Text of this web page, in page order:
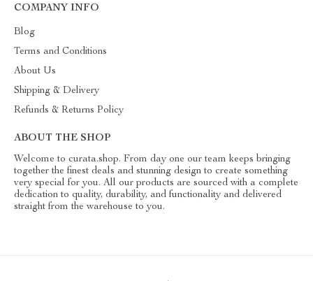
COMPANY INFO
Blog
Terms and Conditions
About Us
Shipping & Delivery
Refunds & Returns Policy
ABOUT THE SHOP
Welcome to curata.shop. From day one our team keeps bringing
together the finest deals and stunning design to create something
very special for you. All our products are sourced with a complete
dedication to quality, durability, and functionality and delivered
straight from the warehouse to you.